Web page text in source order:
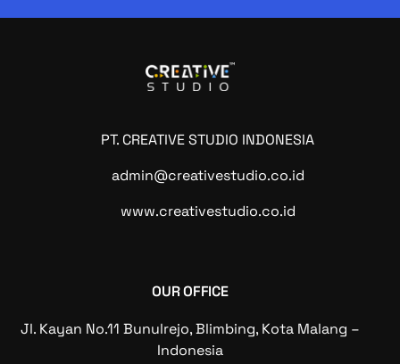
PT. CREATIVE STUDIO INDONESIA
admin@creativestudio.co.id
www.creativestudio.co.id
OUR OFFICE
Jl. Kayan No.11 Bunulrejo, Blimbing, Kota Malang –
Indonesia